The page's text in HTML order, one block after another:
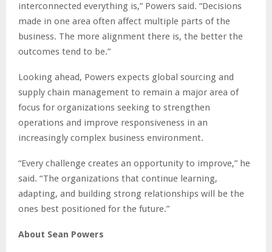
interconnected everything is,” Powers said. “Decisions
made in one area often affect multiple parts of the
business. The more alignment there is, the better the
outcomes tend to be.”
Looking ahead, Powers expects global sourcing and
supply chain management to remain a major area of
focus for organizations seeking to strengthen
operations and improve responsiveness in an
increasingly complex business environment.
“Every challenge creates an opportunity to improve,” he
said. “The organizations that continue learning,
adapting, and building strong relationships will be the
ones best positioned for the future.”
About Sean Powers